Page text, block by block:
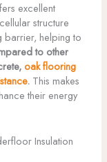
excellent
structure
barrier, helping to
to other
oak flooring
.This makes
their energy
Insulation